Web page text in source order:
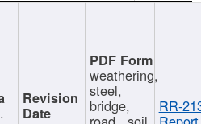
weathering,
steel,
bridge, RR-